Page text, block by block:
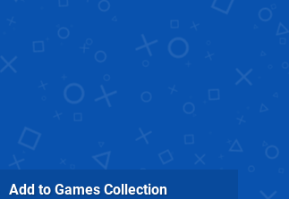
Add to Games Collection